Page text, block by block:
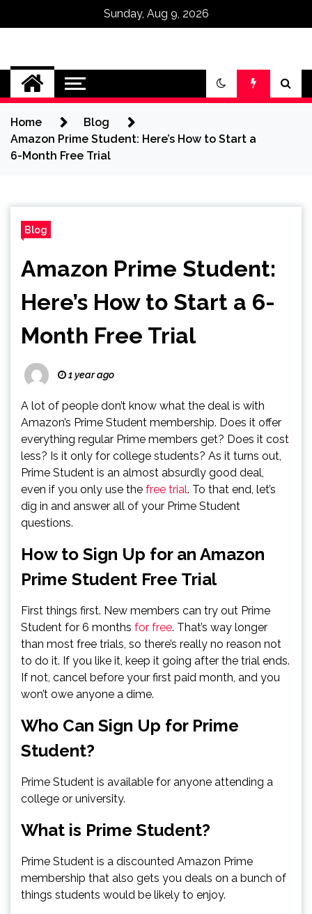
Sunday, Aug 9, 2026
Omega Ultra
Home
Blog
Amazon Prime Student: Here’s How to Start a
6-Month Free Trial
Blog
Amazon Prime Student:
Here’s How to Start a 6-
Month Free Trial
1 year ago
A lot of people don’t know what the deal is with
Amazon’s Prime Student membership. Does it offer
everything regular Prime members get? Does it cost
less? Is it only for college students? As it turns out,
Prime Student is an almost absurdly good deal,
even if you only use the free trial. To that end, let’s
dig in and answer all of your Prime Student
questions.
How to Sign Up for an Amazon
Prime Student Free Trial
First things first. New members can try out Prime
Student for 6 months for free. That’s way longer
than most free trials, so there’s really no reason not
to do it. If you like it, keep it going after the trial ends.
If not, cancel before your first paid month, and you
won’t owe anyone a dime.
Who Can Sign Up for Prime
Student?
Prime Student is available for anyone attending a
college or university.
What is Prime Student?
Prime Student is a discounted Amazon Prime
membership that also gets you deals on a bunch of
things students would be likely to enjoy.